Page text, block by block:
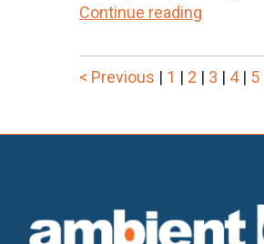
Continue reading
< Previous | 1 | 2 | 3 | 4 | 5